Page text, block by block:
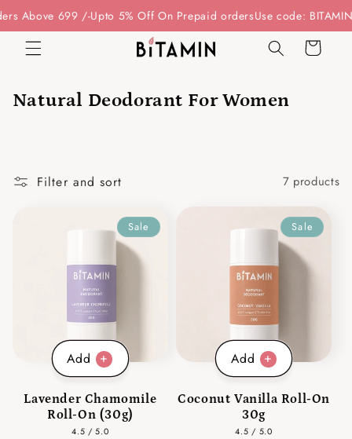
Skip to
content
Above 699 /- Upto 5% Off On Prepaid ordersUse code:
Cart
Natural Deodorant For Women
Filter and sort 7 products
Add
Sale
Lavender Chamomile
Roll-On (30g)
4.5 / 5.0
Add
Sale
Coconut Vanilla Roll-On
30g
4.5 / 5.0